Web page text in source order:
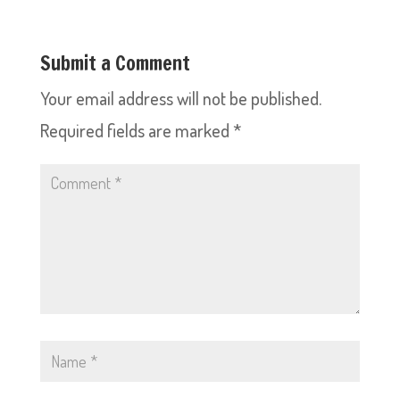
Submit a Comment
Your email address will not be published.
Required fields are marked *